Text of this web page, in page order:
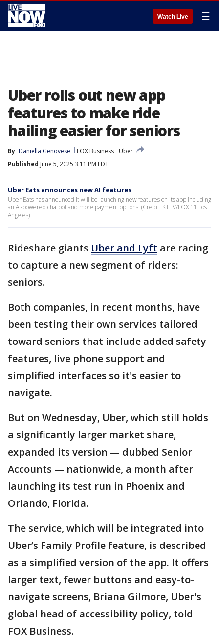
Watch Live ☰
Uber rolls out new app
features to make ride
hailing easier for seniors
By Daniella Genovese FOX Business
Uber
Published June 5, 2025 3:11 PM EDT
Uber Eats announces new AI features
Uber Eats has announced it will be launching new features on its app including
an AI-powered chatbot and more payment options. (Credit: KTTV/FOX 11 Los
Angeles)
Rideshare giants Uber and Lyft are racing
to capture a new segment of riders:
seniors.
Both companies, in recent months, have
been testing their own services tailored
toward seniors that include added safety
features, live phone support and
simplified interfaces so it's easier to
navigate.
But on Wednesday, Uber, which still holds
a significantly larger market share,
expanded its version — dubbed Senior
Accounts — nationwide, a month after
launching its test run in Phoenix and
Orlando, Florida.
The service, which will be integrated into
Uber’s Family Profile feature, is described
as a simplified version of the app. It offers
larger text, fewer buttons and easy-to-
navigate screens, Briana Gilmore, Uber's
global head of accessibility policy, told
FOX Business.